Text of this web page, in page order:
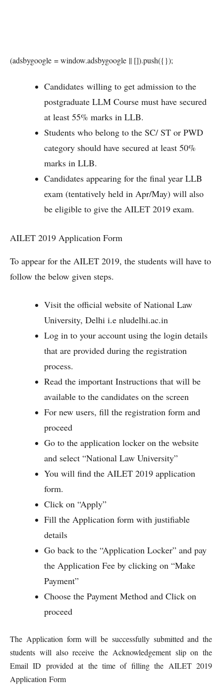
(adsbygoogle = window.adsbygoogle || []).push({});
Candidates willing to get admission to the
postgraduate LLM Course must have secured
at least 55% marks in LLB.
Students who belong to the SC/ ST or PWD
category should have secured at least 50%
marks in LLB.
Candidates appearing for the final year LLB
exam (tentatively held in Apr/May) will also
be eligible to give the AILET 2019 exam.
AILET 2019 Application Form
To appear for the AILET 2019, the students will have to
follow the below given steps.
Visit the official website of National Law
University, Delhi i.e nludelhi.ac.in
Log in to your account using the login details
that are provided during the registration
process.
Read the important Instructions that will be
available to the candidates on the screen
For new users, fill the registration form and
proceed
Go to the application locker on the website
and select “National Law University”
You will find the AILET 2019 application
form.
Click on “Apply”
Fill the Application form with justifiable
details
Go back to the “Application Locker” and pay
the Application Fee by clicking on “Make
Payment”
Choose the Payment Method and Click on
proceed
The Application form will be successfully submitted and the
students will also receive the Acknowledgement slip on the
Email ID provided at the time of filling the AILET 2019
Application Form